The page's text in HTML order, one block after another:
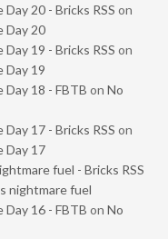
Day 20 - Bricks RSS on
Day 20
Day 19 - Bricks RSS on
Day 19
Day 18 - FBTB on No
Day 17 - Bricks RSS on
Day 17
fuel - Bricks RSS
nightmare fuel
Day 16 - FBTB on No